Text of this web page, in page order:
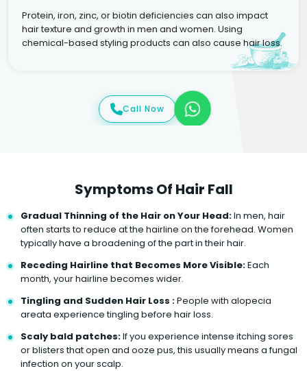
Protein, iron, zinc, or biotin deficiencies can also impact
hair texture and growth in men and women. Using
chemical-based styling products can also cause hair loss.
Call Now
Symptoms Of Hair Fall
Gradual Thinning of the Hair on Your Head:In men, hair
often starts to reduce at the hairline on the forehead. Women
typically have a broadening of the part in their hair.
Receding Hairline that Becomes More Visible:Each
month, your hairline becomes wider.
Tingling and Sudden Hair Loss :People with alopecia
areata experience tingling before hair loss.
Scaly bald patches:If you experience intense itching sores
or blisters that open and ooze pus, this usually means a fungal
infection on your scalp.